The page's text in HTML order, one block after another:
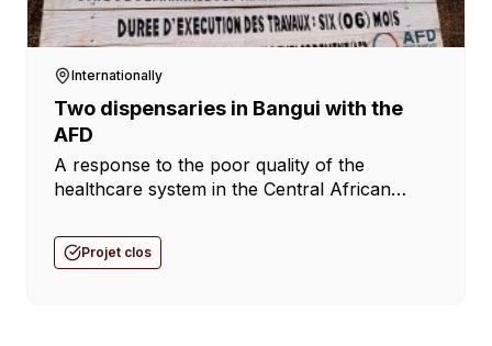
Internationally
Two dispensaries in Bangui with the
AFD
A response to the poor quality of the
healthcare system in the Central African
Bosco network in the Central African
Republic regarding the poor quality of care
Projet clos